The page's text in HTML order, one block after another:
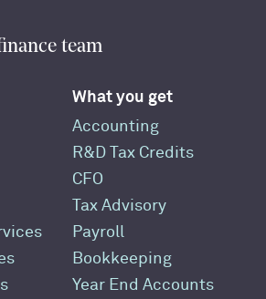
team
What you get
Accounting
R&D Tax Credits
CFO
Tax Advisory
Payroll
Bookkeeping
Year End Accounts